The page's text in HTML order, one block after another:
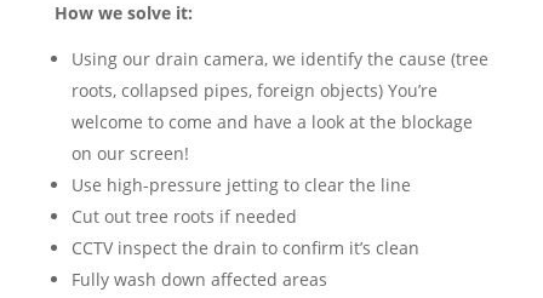
How we solve it:
Using our drain camera, we identify the cause (tree
roots, collapsed pipes, foreign objects) You’re
welcome to come and have a look at the blockage
on our screen!
Use high-pressure jetting to clear the line
Cut out tree roots if needed
CCTV inspect the drain to confirm it’s clean
Fully wash down affected areas